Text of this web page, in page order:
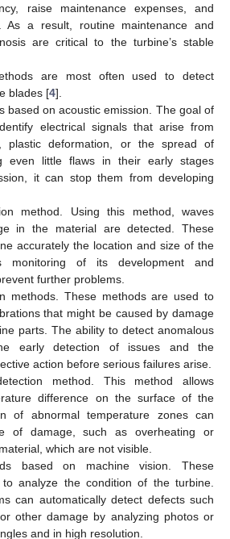
raise maintenance expenses, and
As a result, routine maintenance and
are critical to the turbine’s stable
are most often used to detect
blades [4].
based on acoustic emission. The goal of
electrical signals that arise from
plastic deformation, or the spread of
even little flaws in their early stages
it can stop them from developing
method. Using this method, waves
in the material are detected. These
accurately the location and size of the
monitoring of its development and
further problems.
methods. These methods are used to
that might be caused by damage
parts. The ability to detect anomalous
early detection of issues and the
action before serious failures arise.
method. This method allows
difference on the surface of the
of abnormal temperature zones can
of damage, such as overheating or
which are not visible.
based on machine vision. These
analyze the condition of the turbine.
can automatically detect defects such
other damage by analyzing photos or
and in high resolution.